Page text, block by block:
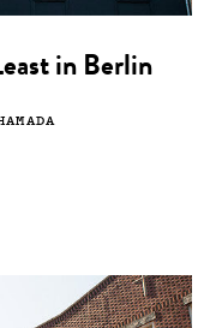
in Berlin